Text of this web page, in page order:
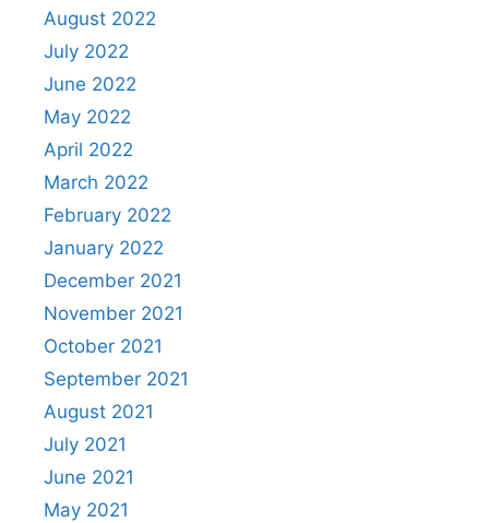
August 2022
July 2022
June 2022
May 2022
April 2022
March 2022
February 2022
January 2022
December 2021
November 2021
October 2021
September 2021
August 2021
July 2021
June 2021
May 2021